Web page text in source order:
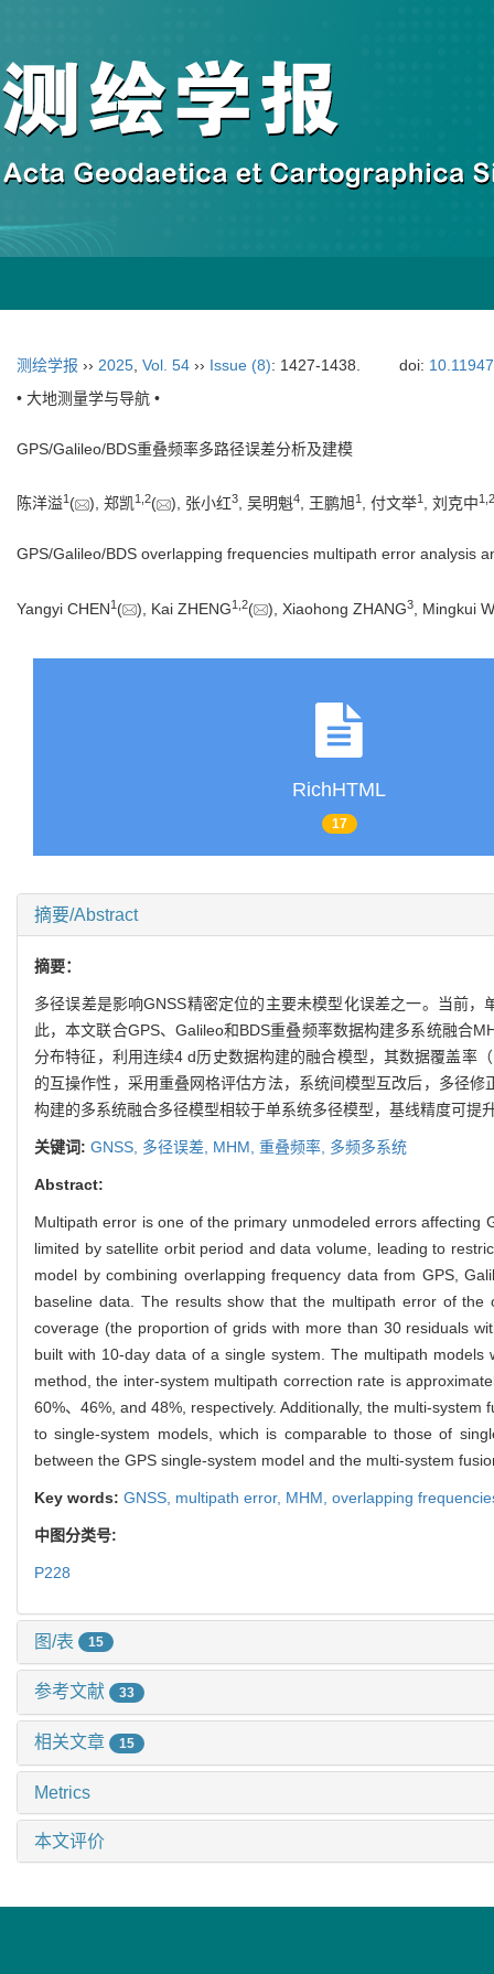
测绘学报 ›› 2025 Vol. 54 ›› Issue (8): 1427-1438. doi:
• 大地测量学与导航 •
GPS/Galileo/BDS重叠频率多路径误差分析及建模
陈洋溢1 ( ), 郑凯1 2( ), 张小红3, 吴明魁4, 王鹏旭1 , 付文举1 , 刘克中1 2
GPS/Galileo/BDS overlapping frequencies multipath error analysis
Yangyi CHEN1 ( ), Kai ZHENG1 2( ), Xiaohong ZHANG3 , Mingkui
RichHTML
17
摘要/Abstract
摘要：
多径误差是影响GNSS精密定位的主要未模型化误差之一。当前
此，本文联合GPS、Galileo和BDS重叠频率数据构建多系统融合
分布特征，利用连续4 d历史数据构建的融合模型，其数据覆盖率
的互操作性，采用重叠网格评估方法，系统间模型互改后，多径
构建的多系统融合多径模型相较于单系统多径模型，基线精度可
关键词: GNSS, 多径误差, MHM, 重叠频率, 多频多系统
Abstract:
Multipath error is one of the primary unmodeled errors affecting
limited by satellite orbit period and data volume, leading to
model by combining overlapping frequency data from GPS,
baseline data. The results show that the multipath error of
coverage (the proportion of grids with more than 30 residuals
built with 10-day data of a single system. The multipath
method, the inter-system multipath correction rate is
60%、46%, and 48%, respectively. Additionally, the multi-
to single-system models, which is comparable to those of
between the GPS single-system model and the multi-system
Key words: GNSS, multipath error, MHM, overlapping
中图分类号:
P228
图/表 15
参考文献 33
相关文章 15
Metrics
本文评价